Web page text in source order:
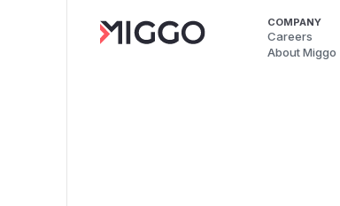
COMPANY
Careers
About Miggo